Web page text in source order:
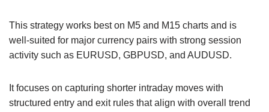
This strategy works best on M5 and M15 charts and is
well‑suited for major currency pairs with strong session
activity such as EURUSD, GBPUSD, and AUDUSD.
It focuses on capturing shorter intraday moves with
structured entry and exit rules that align with overall trend